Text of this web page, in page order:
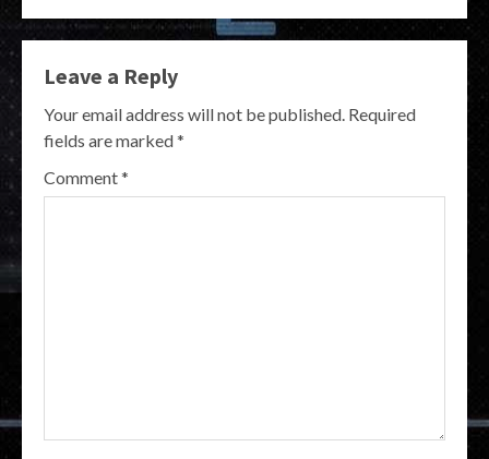
Leave a Reply
Your email address will not be published. Required
fields are marked*
Comment*